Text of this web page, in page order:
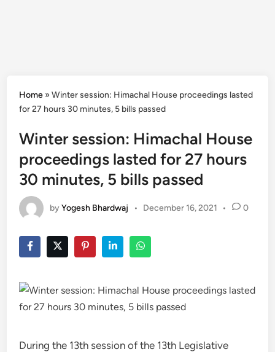
Home »Winter session: Himachal House proceedings lasted
for 27 hours 30 minutes, 5 bills passed
Winter session: Himachal House
proceedings lasted for 27 hours
30 minutes, 5 bills passed
byYogesh Bhardwaj • December 16, 2021 • 0
During the 13th session of the 13th Legislative